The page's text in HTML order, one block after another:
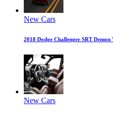
New Cars
2018 Dodge Challenger SRT
New Cars